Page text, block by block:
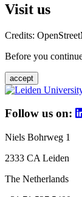
Visit us
Credits:
Before you
accept
Follow us on:
Niels Bohrweg 1
2333 CA Leiden
The Netherlands